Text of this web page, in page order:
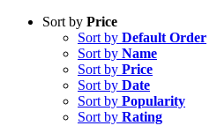
Sort by Price
Sort by Default Order
Sort by Name
Sort by Price
Sort by Date
Sort by Popularity
Sort by Rating